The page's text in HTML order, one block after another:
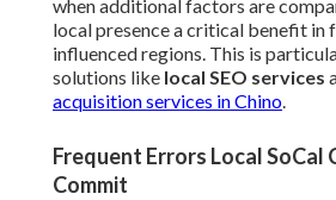
when additional factors are
local presence a critical benefit in
influenced regions. This is
solutions like local SEO services
acquisition services in Chino.
Frequent Errors Local SoCal
Commit